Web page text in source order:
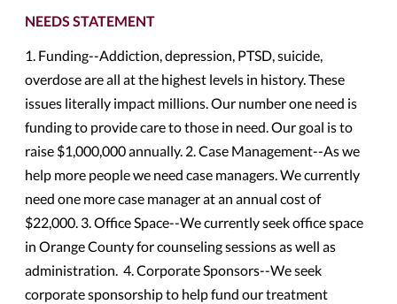
NEEDS STATEMENT
1. Funding--Addiction, depression, PTSD, suicide,
overdose are all at the highest levels in history. These
issues literally impact millions. Our number one need is
funding to provide care to those in need. Our goal is to
raise $1,000,000 annually. 2. Case Management--As we
help more people we need case managers. We currently
need one more case manager at an annual cost of
$22,000. 3. Office Space--We currently seek office space
in Orange County for counseling sessions as well as
administration. 4. Corporate Sponsors--We seek
corporate sponsorship to help fund our treatment